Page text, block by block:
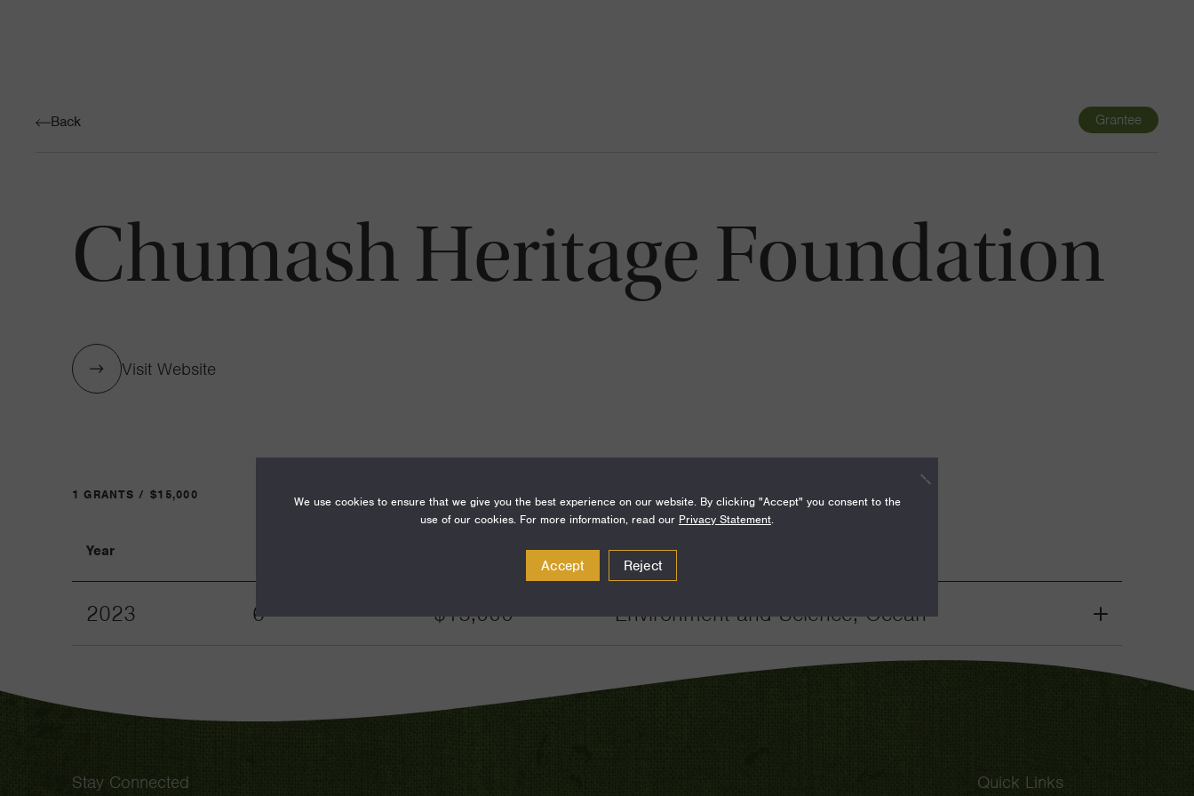
Back Grantee
Chumash Heritage Foundation
Visit Website
1 GRANTS / $15,000
Year Funding Areas
2023 6 $15,000 Environment and Science, Ocean
Grant
Stay Connected Quick Links
We use cookies to ensure that we give you the best experience on our website. By clicking "Accept" you consent to the
use of our cookies. For more information, read our Privacy Statement.
Accept Reject